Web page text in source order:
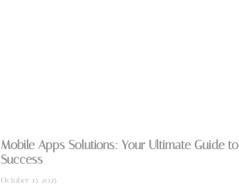
Mobile Apps Solutions: Your Ultimate Guide to
Success
October 15, 2025